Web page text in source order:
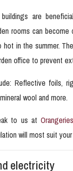
buildings are
rooms can become
in the summer.
office to prevent
Reflective foils,
wool and more.
to us at
will most suit
electricity